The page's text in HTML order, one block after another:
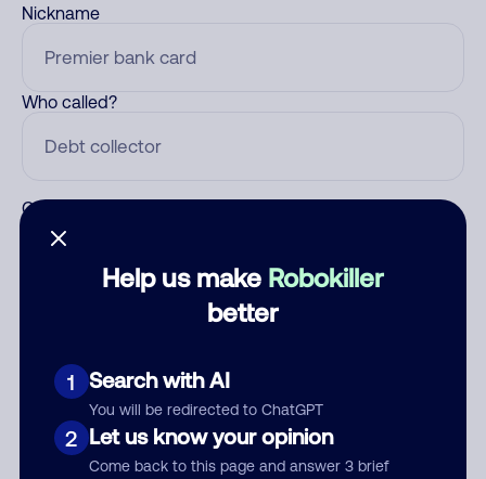
Help us make Robokiller
better
1 Search with AI
You will be redirected to ChatGPT
2 Let us know your opinion
Come back to this page and answer 3 brief
Nickname
Who called?
Category